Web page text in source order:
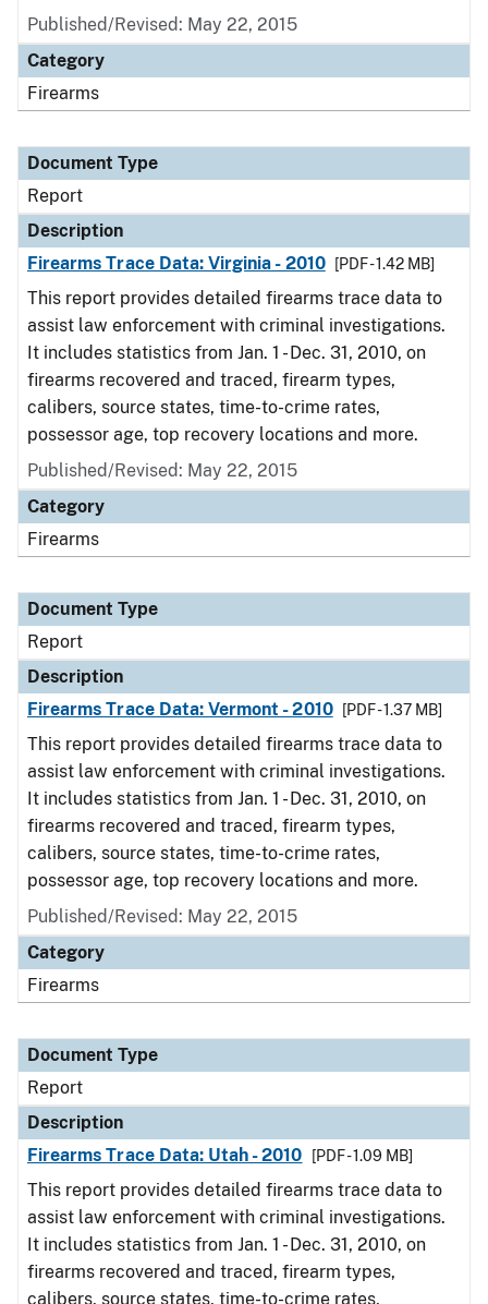
Published/Revised: May 22, 2015
Category
Firearms
Document Type
Report
Description
Firearms Trace Data: Virginia - 2010
[PDF - 1.42 MB]
This report provides detailed firearms trace data to
assist law enforcement with criminal investigations.
It includes statistics from Jan. 1 - Dec. 31, 2010, on
firearms recovered and traced, firearm types,
calibers, source states, time-to-crime rates,
possessor age, top recovery locations and more.
Published/Revised: May 22, 2015
Category
Firearms
Document Type
Report
Description
Firearms Trace Data: Vermont - 2010
[PDF - 1.37 MB]
This report provides detailed firearms trace data to
assist law enforcement with criminal investigations.
It includes statistics from Jan. 1 - Dec. 31, 2010, on
firearms recovered and traced, firearm types,
calibers, source states, time-to-crime rates,
possessor age, top recovery locations and more.
Published/Revised: May 22, 2015
Category
Firearms
Document Type
Report
Description
Firearms Trace Data: Utah - 2010
[PDF - 1.09 MB]
This report provides detailed firearms trace data to
assist law enforcement with criminal investigations.
It includes statistics from Jan. 1 - Dec. 31, 2010, on
firearms recovered and traced, firearm types,
calibers, source states, time-to-crime rates,